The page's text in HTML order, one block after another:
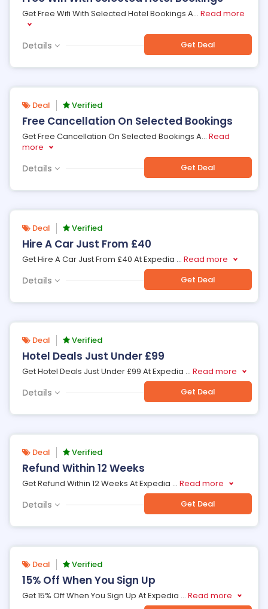
Get Free Wifi With Selected Hotel Bookings A... Read more
Details Get Deal
Deal Verified
Free Cancellation On Selected Bookings
Get Free Cancellation On Selected Bookings A... Read
more
Details Get Deal
Deal Verified
Hire A Car Just From £40
Get Hire A Car Just From £40 At Expedia ... Read more
Details Get Deal
Deal Verified
Hotel Deals Just Under £99
Get Hotel Deals Just Under £99 At Expedia ... Read more
Details Get Deal
Deal Verified
Refund Within 12 Weeks
Get Refund Within 12 Weeks At Expedia ... Read more
Details Get Deal
Deal Verified
15% Off When You Sign Up
Get 15% Off When You Sign Up At Expedia ... Read more